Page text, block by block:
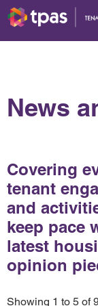
News
Covering
tenant
and
keep pace
latest
opinion
Showing 1 to 5 of